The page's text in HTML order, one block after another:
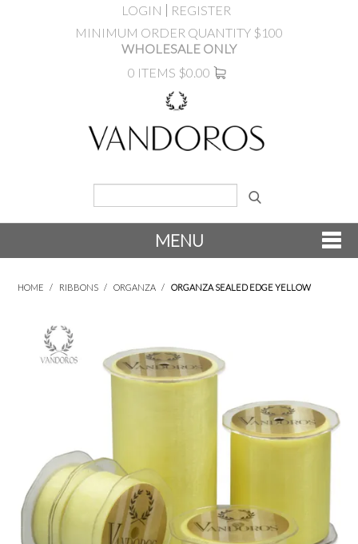
LOGIN
REGISTER
MINIMUM ORDER QUANTITY $100
WHOLESALE ONLY
0 ITEMS $0.00
MENU
PRODUCTS
SHOP BY OCCASION
SHOP BY COLOUR
HOME / RIBBONS / ORGANZA / ORGANZA SEALED EDGE YELLOW